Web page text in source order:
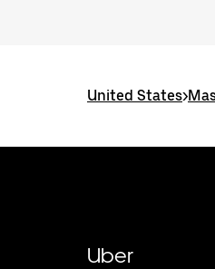
United States>
Uber